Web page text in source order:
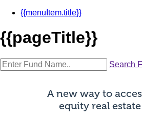
{{menuItem.title}}
{{pageTitle}}
Search
A new way to
equity real